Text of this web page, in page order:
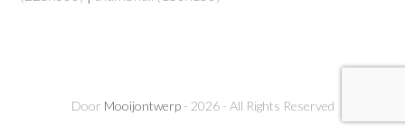
Door Mooijontwerp- 2026 - All Rights Reserved